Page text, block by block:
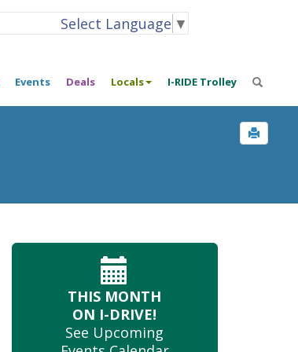
Select Language ▼
Events Deals Locals I-RIDE Trolley
THIS MONTH
ON I-DRIVE!
See Upcoming